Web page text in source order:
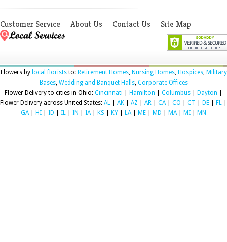
Customer Service About Us Contact Us Site Map
Flowers by local floriststo: Retirement Homes, Nursing Homes, Hospices, Military
Bases, Wedding and Banquet Halls, Corporate Offices
Flower Delivery to cities in Ohio: Cincinnati Hamilton Columbus Dayton
Flower Delivery across United States: AL AK AZ AR CA| CO CT DE FL
GA| HI ID IL IN IA| KS KY LA| ME MD MA| MI MN